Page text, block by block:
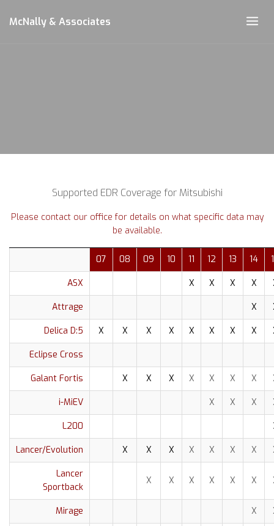
McNally & Associates
Supported EDR Coverage for Mitsubishi
Please contact our office for details on what specific data may
be available.
07 08 09 10 11 12 13 14
ASX X X X X
Attrage X
Delica D:5 X X X X X X X X
Eclipse Cross
Galant Fortis X X X X X X X
i-MiEV X X X
L200
Lancer/Evolution X X X X X X X
Lancer
Sportback
X X X X X X
Mirage X